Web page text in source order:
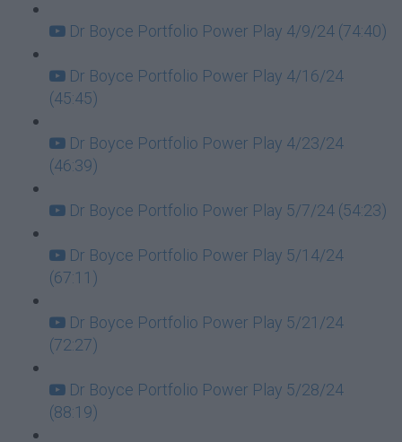
Dr Boyce Portfolio Power Play 4/9/24 (74:40)
Dr Boyce Portfolio Power Play 4/16/24
(45:45)
Dr Boyce Portfolio Power Play 4/23/24
(46:39)
Dr Boyce Portfolio Power Play 5/7/24 (54:23)
Dr Boyce Portfolio Power Play 5/14/24
(67:11)
Dr Boyce Portfolio Power Play 5/21/24
(72:27)
Dr Boyce Portfolio Power Play 5/28/24
(88:19)